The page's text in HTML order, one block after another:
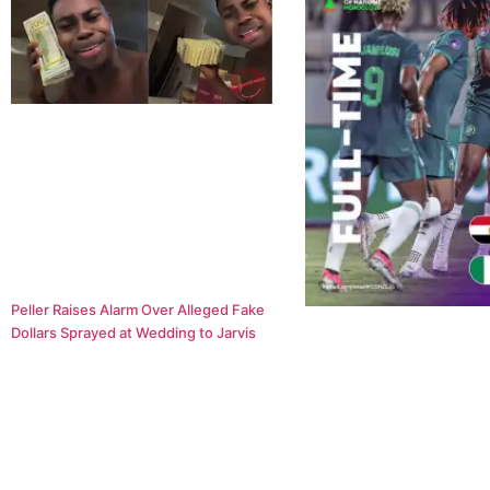
Peller Raises Alarm Over Alleged Fake
Dollars Sprayed at Wedding to Jarvis